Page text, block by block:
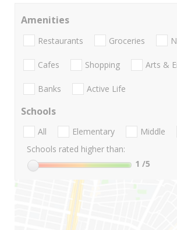
Amenities
Restaurants Groceries
Cafes Shopping Arts &
Banks Active Life
Schools
All Elementary Middle
Schools rated higher than:
1 /5